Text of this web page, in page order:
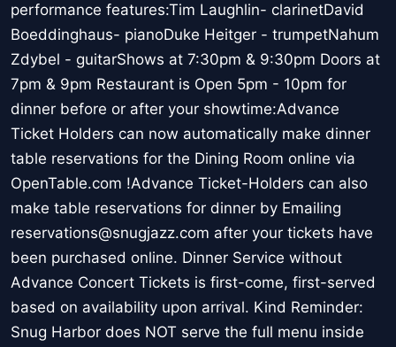
performance features:Tim Laughlin- clarinetDavid
Boeddinghaus- pianoDuke Heitger - trumpetNahum
Zdybel - guitarShows at 7:30pm & 9:30pm Doors at
7pm & 9pm Restaurant is Open 5pm - 10pm for
dinner before or after your showtime:Advance
Ticket Holders can now automatically make dinner
table reservations for the Dining Room online via
OpenTable.com !Advance Ticket-Holders can also
make table reservations for dinner by Emailing
reservations@snugjazz.com after your tickets have
been purchased online. Dinner Service without
Advance Concert Tickets is first-come, first-served
based on availability upon arrival. Kind Reminder:
Snug Harbor does NOT serve the full menu inside